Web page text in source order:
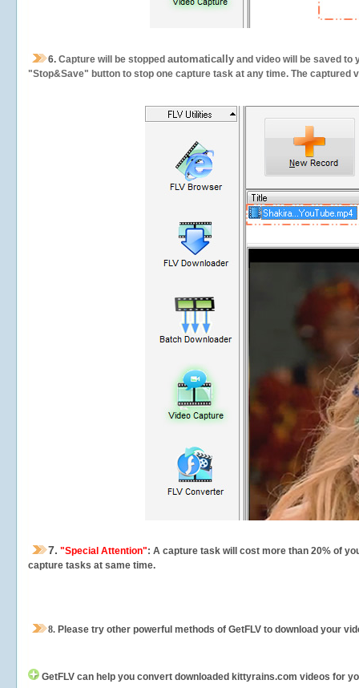
6. Capture will be stopped automatically and video will be saved to
"Stop&Save" button to stop one capture task at any time. The
7. "Special Attention": A capture task will cost more than 20% of
capture tasks at same time.
8. Please try other powerful methods of GetFLV to download your
GetFLV can help you convert downloaded kittyrains.com videos for